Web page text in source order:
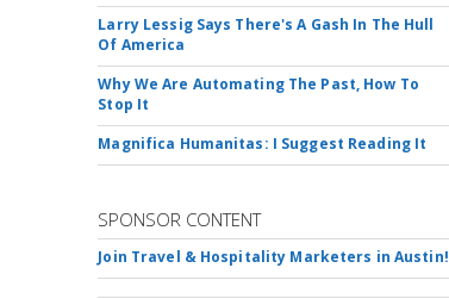
Larry Lessig Says There's A Gash In The Hull
Of America
Why We Are Automating The Past, How To
Stop It
Magnifica Humanitas: I Suggest Reading It
SPONSOR CONTENT
Join Travel & Hospitality Marketers in Austin!